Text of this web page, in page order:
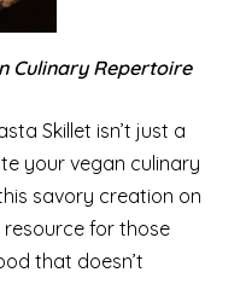
Culinary Repertoire
Skillet isn’t just a
your vegan culinary
savory creation on
for those
that doesn’t